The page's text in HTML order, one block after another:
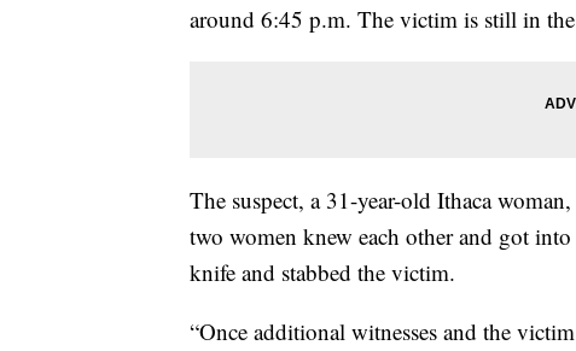
around 6:45 p.m. The victim is still in
The suspect, a 31-year-old Ithaca
two women knew each other and got
knife and stabbed the victim.
“Once additional witnesses and the